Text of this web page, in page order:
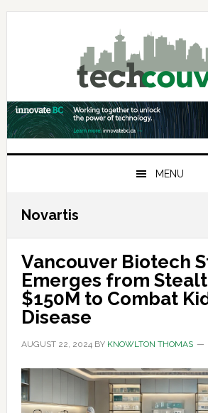
Skip
Skip
Skip
MENU
Novartis
Vancouver Biotech
Emerges from
$150M to Combat
Disease
AUGUST 22, 2024BY KNOWLTON THOMAS